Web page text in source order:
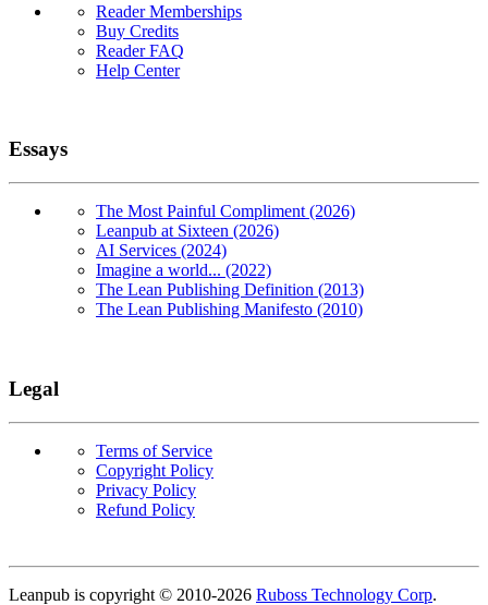
Reader Memberships
Buy Credits
Reader FAQ
Help Center
Essays
The Most Painful Compliment (2026)
Leanpub at Sixteen (2026)
AI Services (2024)
Imagine a world... (2022)
The Lean Publishing Definition (2013)
The Lean Publishing Manifesto (2010)
Legal
Terms of Service
Copyright Policy
Privacy Policy
Refund Policy
Copyright
Leanpub is copyright © 2010-2026 Ruboss Technology Corp.